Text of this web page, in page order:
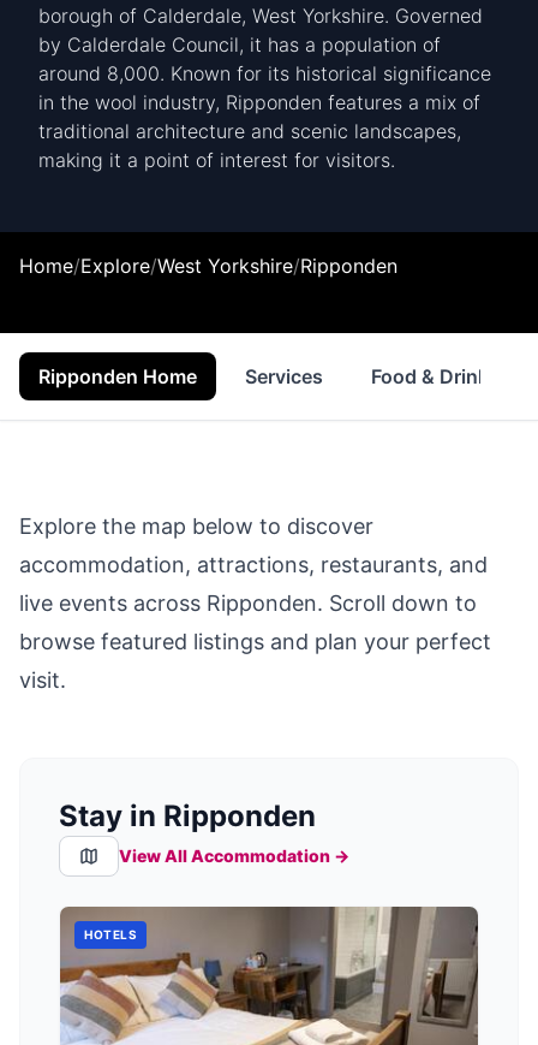
borough of Calderdale, West Yorkshire. Governed
by Calderdale Council, it has a population of
around 8,000. Known for its historical significance
in the wool industry, Ripponden features a mix of
traditional architecture and scenic landscapes,
making it a point of interest for visitors.
Home/Explore/West Yorkshire/Ripponden
Ripponden Home Services Food & Drink
Explore the map below to discover
accommodation, attractions, restaurants, and
live events across Ripponden. Scroll down to
browse featured listings and plan your perfect
visit.
Stay in Ripponden
View All Accommodation →
HOTELS